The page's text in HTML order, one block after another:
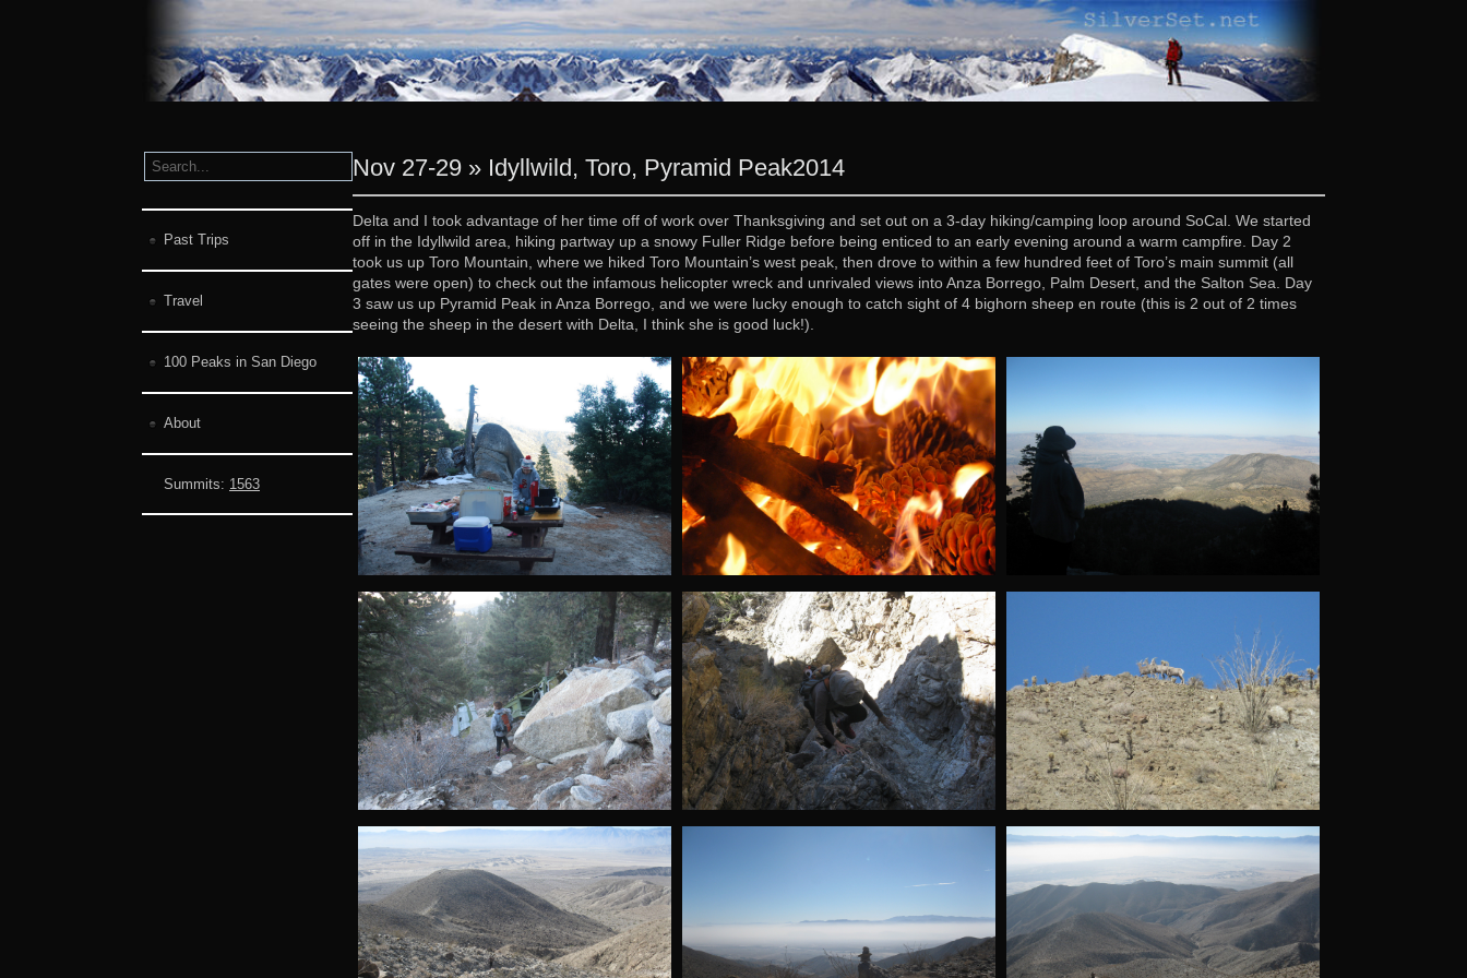
Past Trips
Travel
100 Peaks in San Diego
About
Summits: 1563
Nov 27-29 » Idyllwild, Toro, Pyramid Peak2014
Delta and I took advantage of her time off of work over Thanksgiving and set out on a 3-day hiking/camping loop around SoCal. We started
off in the Idyllwild area, hiking partway up a snowy Fuller Ridge before being enticed to an early evening around a warm campfire. Day 2
took us up Toro Mountain, where we hiked Toro Mountain’s west peak, then drove to within a few hundred feet of Toro’s main summit (all
gates were open) to check out the infamous helicopter wreck and unrivaled views into Anza Borrego, Palm Desert, and the Salton Sea. Day
3 saw us up Pyramid Peak in Anza Borrego, and we were lucky enough to catch sight of 4 bighorn sheep en route (this is 2 out of 2 times
seeing the sheep in the desert with Delta, I think she is good luck!).